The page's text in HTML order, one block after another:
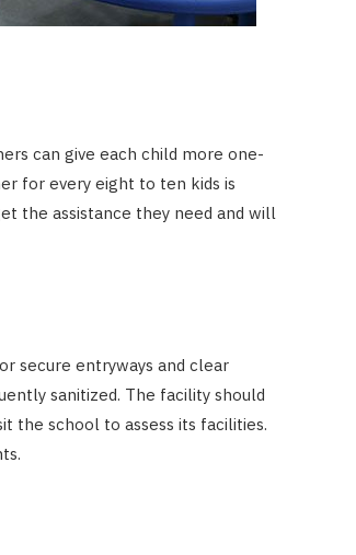
can give each child more one-
for every eight to ten kids is
the assistance they need and will
secure entryways and clear
sanitized. The facility should
the school to assess its facilities.